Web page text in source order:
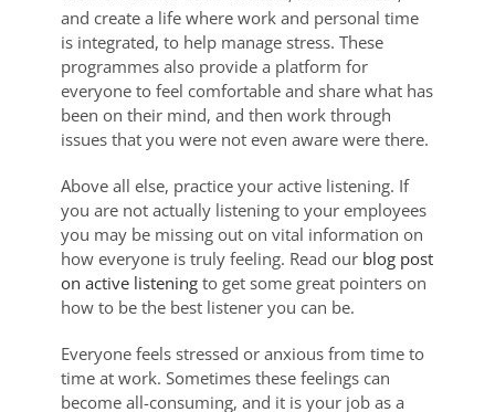
and create a life where work and personal time
is integrated, to help manage stress. These
programmes also provide a platform for
everyone to feel comfortable and share what has
been on their mind, and then work through
issues that you were not even aware were there.
Above all else, practice your active listening. If
you are not actually listening to your employees
you may be missing out on vital information on
how everyone is truly feeling. Read our blog post
on active listeningto get some great pointers on
how to be the best listener you can be.
Everyone feels stressed or anxious from time to
time at work. Sometimes these feelings can
become all-consuming, and it is your job as a